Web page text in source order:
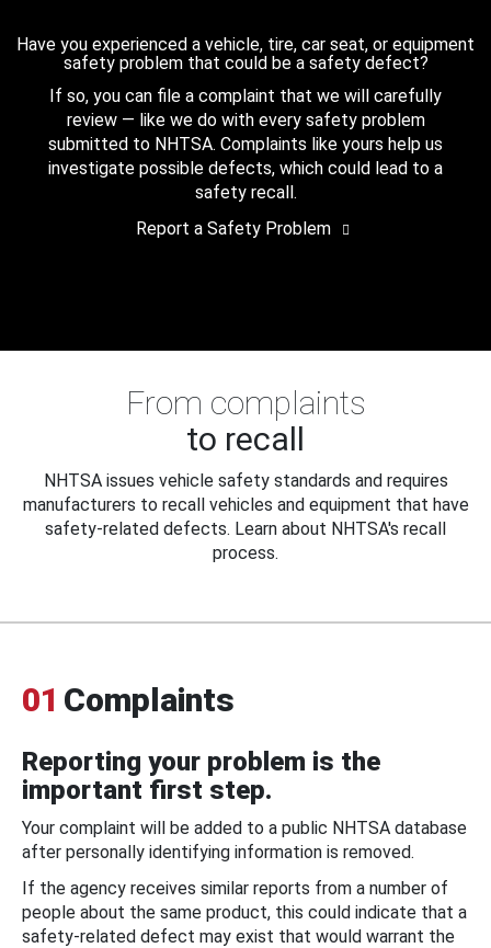
Have you experienced a vehicle, tire, car seat, or equipment
safety problem that could be a safety defect?
If so, you can file a complaint that we will carefully
review — like we do with every safety problem
submitted to NHTSA. Complaints like yours help us
investigate possible defects, which could lead to a
safety recall.
Report a Safety Problem
From complaints
to recall
NHTSA issues vehicle safety standards and requires
manufacturers to recall vehicles and equipment that have
safety-related defects. Learn about NHTSA's recall
process.
01 Complaints
Reporting your problem is the
important first step.
Your complaint will be added to a public NHTSA database
after personally identifying information is removed.
If the agency receives similar reports from a number of
people about the same product, this could indicate that a
safety-related defect may exist that would warrant the